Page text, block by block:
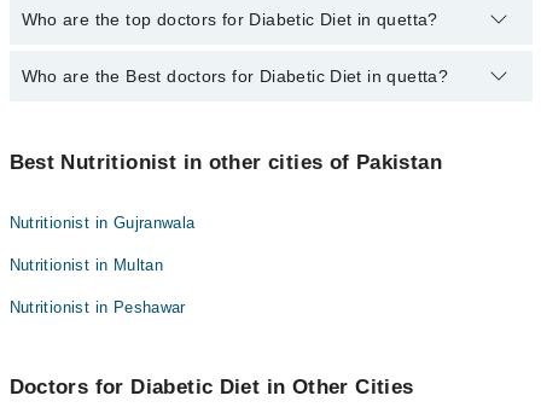
The fee for specialists of Diabetic Diet in quetta varies from PKR
Who are the top doctors for Diabetic Diet in quetta?
2 Diabetic Diet Doctors in quetta are:
Who are the Best doctors for Diabetic Diet in quetta?
Dr. Gulalai Rehman
Best Nutritionist in other cities of Pakistan
Nutritionist in Gujranwala
Nutritionist in Multan
Nutritionist in Peshawar
Doctors for Diabetic Diet in Other Cities